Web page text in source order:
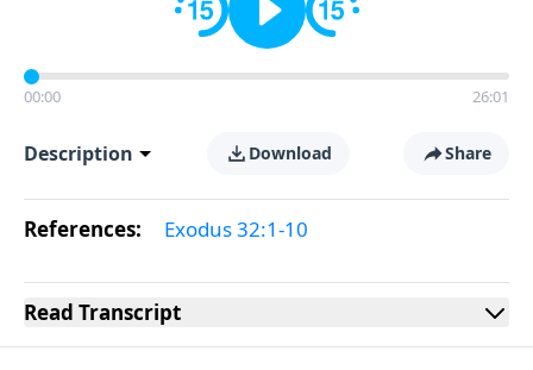
00:00 26:01
Description Download Share
References: Exodus 32:1-10
Read Transcript